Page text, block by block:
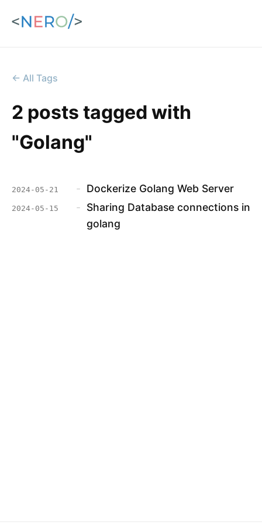
← All Tags
2 posts tagged with
"Golang"
2024-05-21 - Dockerize Golang Web Server
2024-05-15 - Sharing Database connections in
golang